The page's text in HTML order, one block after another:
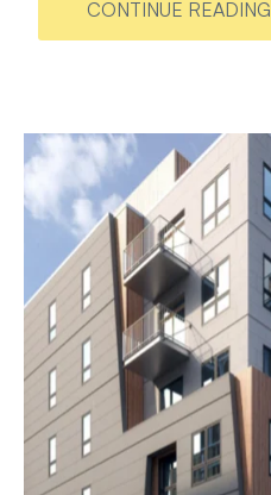
CONTINUE READING